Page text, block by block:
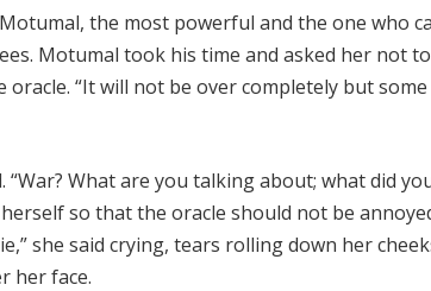
the most powerful and the one who
Motumal took his time and asked her not
“It will not be over completely but
“War? What are you talking about; what did
so that the oracle should not be
she said crying, tears rolling down her
her face.